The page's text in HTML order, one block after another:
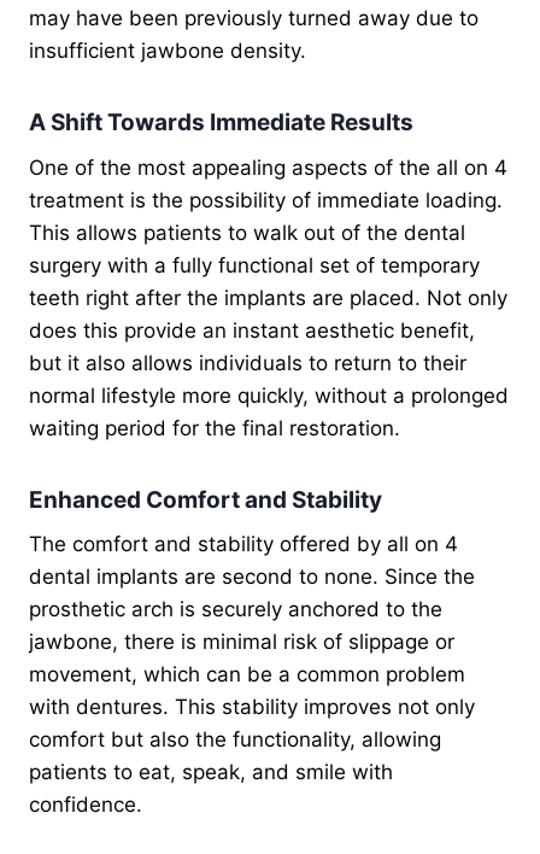
may have been previously turned away due to
insufficient jawbone density.
A Shift Towards Immediate Results
One of the most appealing aspects of the all on 4
treatment is the possibility of immediate loading.
This allows patients to walk out of the dental
surgery with a fully functional set of temporary
teeth right after the implants are placed. Not only
does this provide an instant aesthetic benefit,
but it also allows individuals to return to their
normal lifestyle more quickly, without a prolonged
waiting period for the final restoration.
Enhanced Comfort and Stability
The comfort and stability offered by all on 4
dental implants are second to none. Since the
prosthetic arch is securely anchored to the
jawbone, there is minimal risk of slippage or
movement, which can be a common problem
with dentures. This stability improves not only
comfort but also the functionality, allowing
patients to eat, speak, and smile with
confidence.